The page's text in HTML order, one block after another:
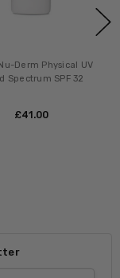
Derm Physical UV
Spectrum SPF 32
£‎41.00